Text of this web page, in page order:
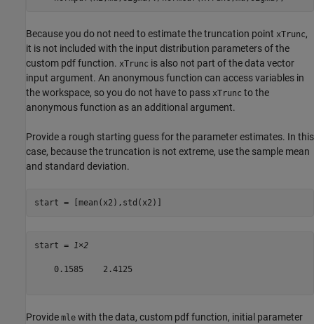
Because you do not need to estimate the truncation point xTrunc,
it is not included with the input distribution parameters of the
custom pdf function. xTrunc is also not part of the data vector
input argument. An anonymous function can access variables in
the workspace, so you do not have to pass xTrunc to the
anonymous function as an additional argument.
Provide a rough starting guess for the parameter estimates. In this
case, because the truncation is not extreme, use the sample mean
and standard deviation.
start = [mean(x2),std(x2)]
start = 1×2
    0.1585    2.4125
Provide mle with the data, custom pdf function, initial parameter